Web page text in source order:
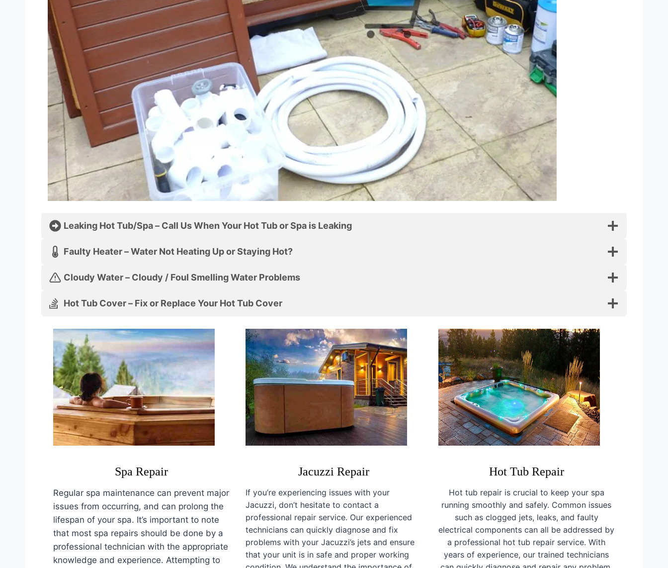
Leaking Hot Tub/Spa – Call Us When Your Hot Tub or Spa is Leaking
Faulty Heater – Water Not Heating Up or Staying Hot?
Cloudy Water – Cloudy / Foul Smelling Water Problems
Hot Tub Cover – Fix or Replace Your Hot Tub Cover
Spa Repair
Regular spa maintenance can prevent major
issues from occurring, and can prolong the
lifespan of your spa. It’s important to note
that most spa repairs should be done by a
professional technician with the appropriate
knowledge and experience. Attempting to
Jacuzzi Repair
If you’re experiencing issues with your
Jacuzzi, don’t hesitate to contact a
professional repair service. Our experienced
technicians can quickly diagnose and fix
problems with your Jacuzzi’s jets and ensure
that your unit is in safe and proper working
Hot Tub Repair
Hot tub repair is crucial to keep your spa
running smoothly and safely. Common issues
such as clogged jets, leaks, and faulty
electrical components can all be addressed by
a professional hot tub repair service. With
years of experience, our trained technicians